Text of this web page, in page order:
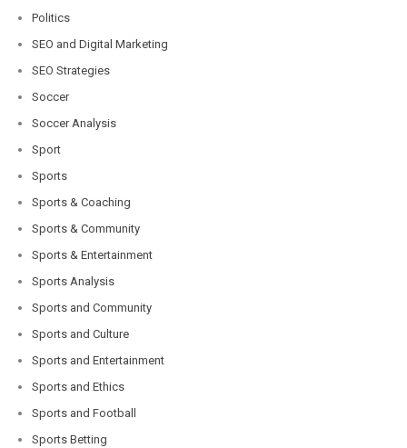
Politics
SEO and Digital Marketing
SEO Strategies
Soccer
Soccer Analysis
Sport
Sports
Sports & Coaching
Sports & Community
Sports & Entertainment
Sports Analysis
Sports and Community
Sports and Culture
Sports and Entertainment
Sports and Ethics
Sports and Football
Sports Betting